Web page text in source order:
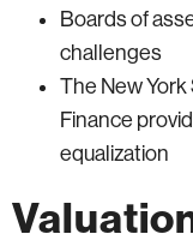
Boards of
challenges
The New
Finance
equalization